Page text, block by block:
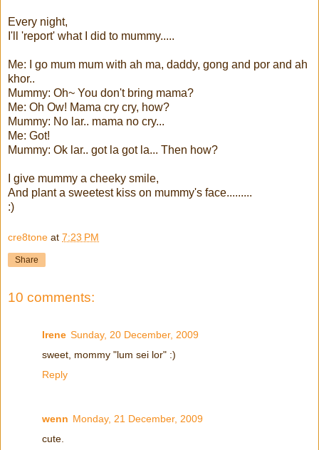
Every night,
I'll 'report' what I did to mummy.....
Me: I go mum mum with ah ma, daddy, gong and por and ah
khor..
Mummy: Oh~ You don't bring mama?
Me: Oh Ow! Mama cry cry, how?
Mummy: No lar.. mama no cry...
Me: Got!
Mummy: Ok lar.. got la got la... Then how?
I give mummy a cheeky smile,
And plant a sweetest kiss on mummy's face.........
:)
cre8tone at 7:23 PM
Share
10 comments:
Irene Sunday, 20 December, 2009
sweet, mommy "lum sei lor" :)
Reply
wenn Monday, 21 December, 2009
cute.